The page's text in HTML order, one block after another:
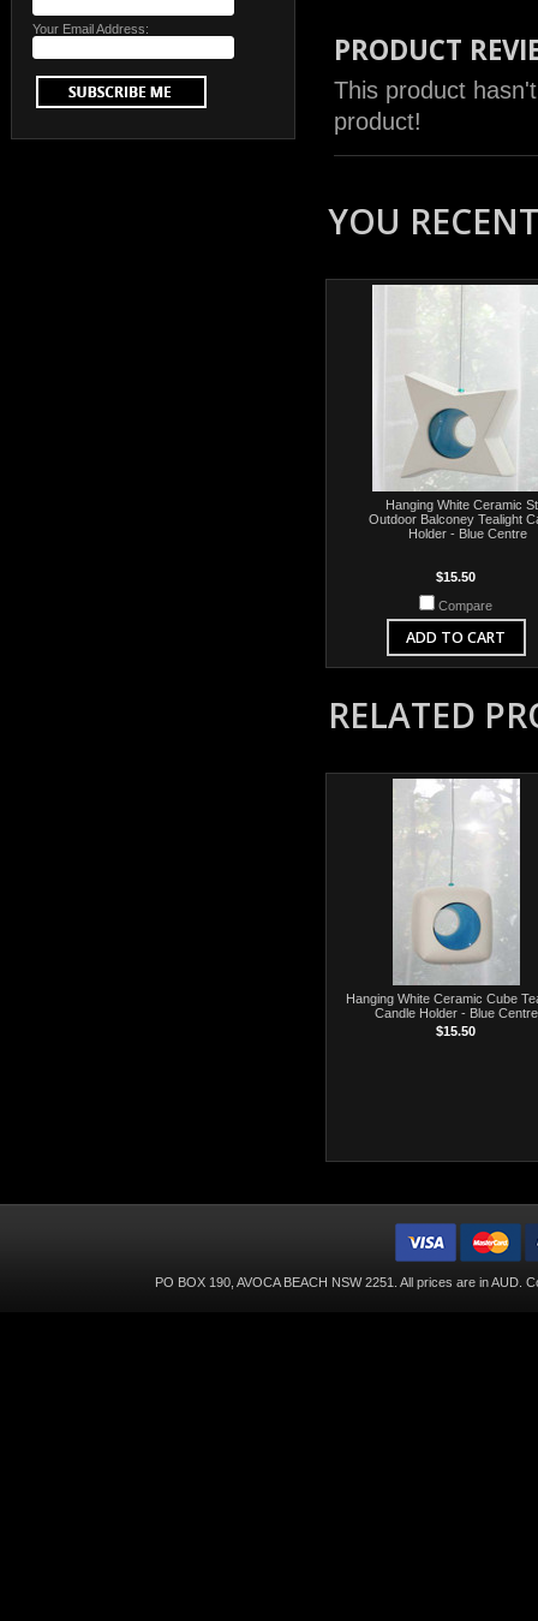
Your Email Address:
PRODUCT
This product
product!
YOU
Hanging White Ceramic
Outdoor Balconey Tealight
Holder - Blue Centre
$15.50
Compare
ADD TO CART
RELATED
Hanging White Ceramic Cube
Candle Holder - Blue Centre
$15.50
PO BOX 190, AVOCA BEACH NSW 2251. All prices are inAUD .